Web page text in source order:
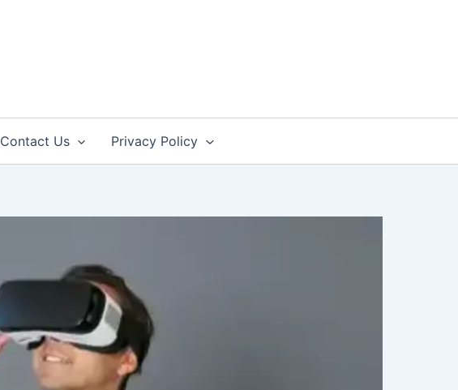
Contact Us Privacy Policy